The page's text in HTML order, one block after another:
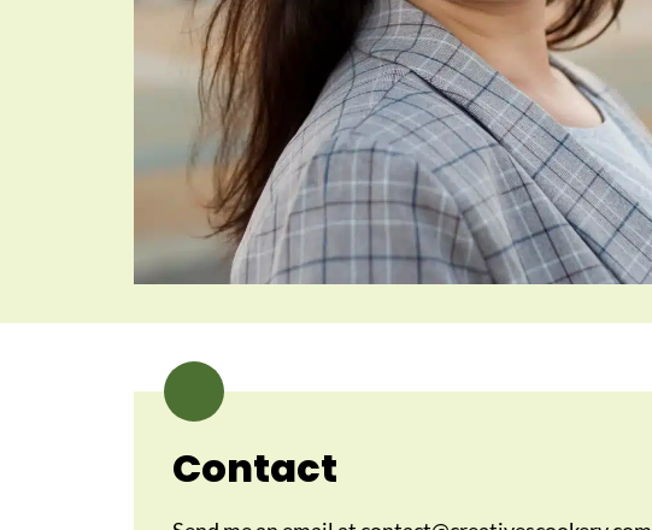
Contact